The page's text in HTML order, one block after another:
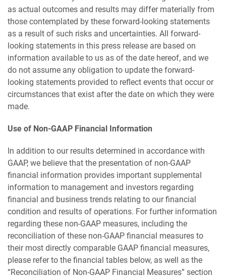
as actual outcomes and results may differ materially from
those contemplated by these forward-looking statements
as a result of such risks and uncertainties. All forward-
looking statements in this press release are based on
information available to us as of the date hereof, and we
do not assume any obligation to update the forward-
looking statements provided to reflect events that occur or
circumstances that exist after the date on which they were
made.
Use of Non-GAAP Financial Information
In addition to our results determined in accordance with
GAAP, we believe that the presentation of non-GAAP
financial information provides important supplemental
information to management and investors regarding
financial and business trends relating to our financial
condition and results of operations. For further information
regarding these non-GAAP measures, including the
reconciliation of these non-GAAP financial measures to
their most directly comparable GAAP financial measures,
please refer to the financial tables below, as well as the
“Reconciliation of Non-GAAP Financial Measures” section